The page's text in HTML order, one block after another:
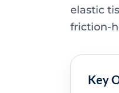
elastic
friction-
Key